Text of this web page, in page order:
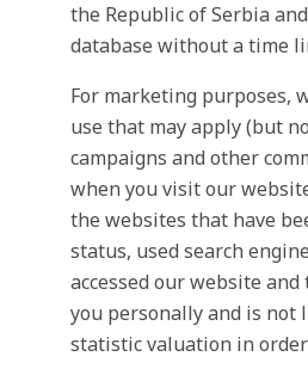
the Republic of Serbia
database without a time
For marketing purposes,
use that may apply (but
campaigns and other
when you visit our
the websites that have
status, used search
accessed our website
you personally and is not
statistic valuation in